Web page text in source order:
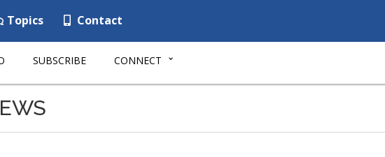
Topics Contact
SUBSCRIBE CONNECT